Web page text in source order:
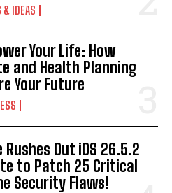
& IDEAS
Your Life: How
and Health Planning
Your Future
Rushes Out iOS 26.5.2
to Patch 25 Critical
Security Flaws!